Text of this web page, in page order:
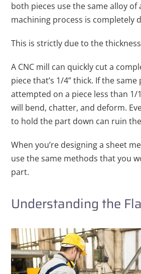
both pieces use the same alloy
machining process is completely
This is strictly due to the
A CNC mill can quickly cut a
piece that’s 1/4” thick. If the same
attempted on a piece less than 1/
will bend, chatter, and deform.
to hold the part down can ruin
When you’re designing a sheet
use the same methods that you
part.
Understanding the